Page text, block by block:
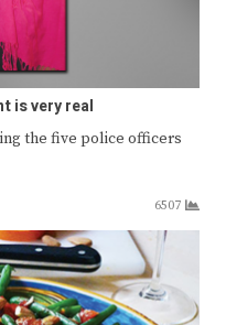
is very real
the five police officers
6507